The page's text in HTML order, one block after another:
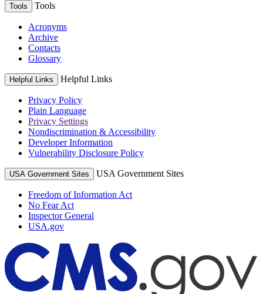
Tools Tools
Acronyms
Archive
Contacts
Glossary
Helpful Links Helpful Links
Privacy Policy
Plain Language
Privacy Settings
Nondiscrimination & Accessibility
Developer Information
Vulnerability Disclosure Policy
USA Government Sites USA Government Sites
Freedom of Information Act
No Fear Act
Inspector General
USA.gov